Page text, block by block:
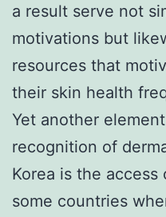
a result serve not
motivations but
resources that
their skin health
Yet another
recognition of
Korea is the
some countries